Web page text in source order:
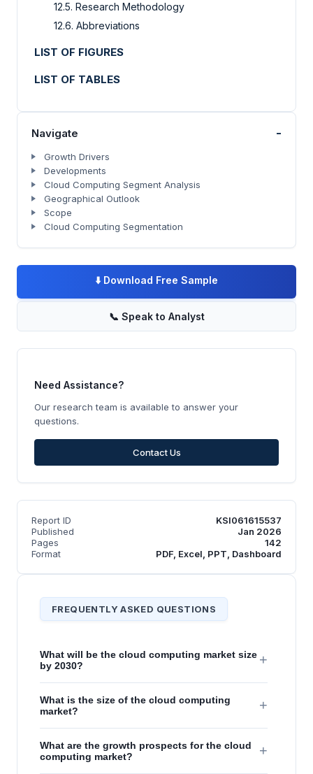
12.5. Research Methodology
12.6. Abbreviations
LIST OF FIGURES
LIST OF TABLES
Navigate -
Growth Drivers
Developments
Cloud Computing Segment Analysis
Geographical Outlook
Scope
Cloud Computing Segmentation
⬇️ Download Free Sample
📞 Speak to Analyst
Need Assistance?
Our research team is available to answer your
questions.
Contact Us
Report ID
KSI061615537
Published
Jan 2026
Pages
142
Format
PDF, Excel, PPT, Dashboard
FREQUENTLY ASKED QUESTIONS
What will be the cloud computing market size
by 2030?
+
What is the size of the cloud computing
market?
+
What are the growth prospects for the cloud
computing market?
+